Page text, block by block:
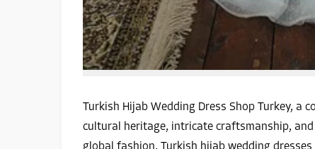
Turkish Hijab Wedding Dress Shop Turkey, a
cultural heritage, intricate craftsmanship,